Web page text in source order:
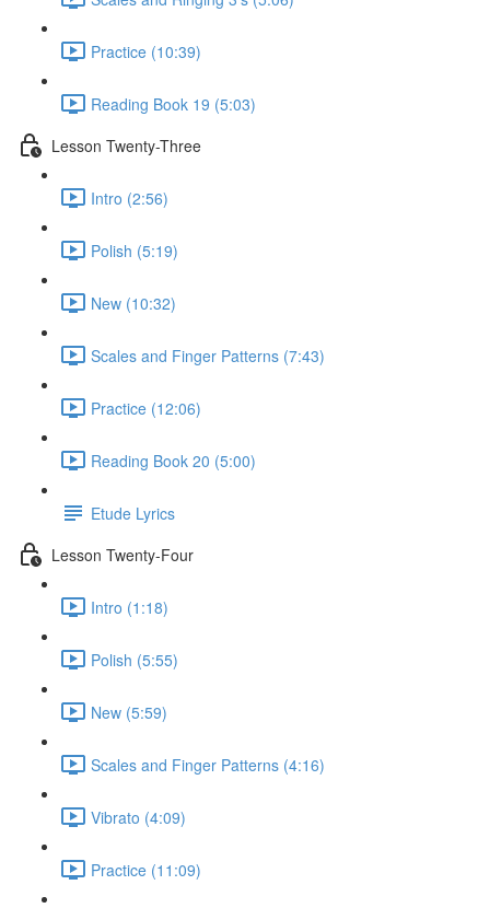
Practice (10:39)
Reading Book 19 (5:03)
Lesson Twenty-Three
Intro (2:56)
Polish (5:19)
New (10:32)
Scales and Finger Patterns (7:43)
Practice (12:06)
Reading Book 20 (5:00)
Etude Lyrics
Lesson Twenty-Four
Intro (1:18)
Polish (5:55)
New (5:59)
Scales and Finger Patterns (4:16)
Vibrato (4:09)
Practice (11:09)